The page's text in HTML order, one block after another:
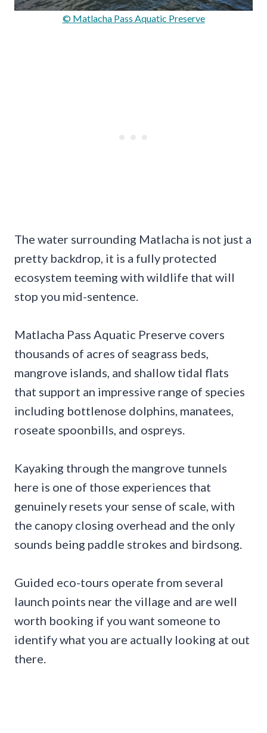
© Matlacha Pass Aquatic Preserve
The water surrounding Matlacha is not just a
pretty backdrop, it is a fully protected
ecosystem teeming with wildlife that will
stop you mid-sentence.
Matlacha Pass Aquatic Preserve covers
thousands of acres of seagrass beds,
mangrove islands, and shallow tidal flats
that support an impressive range of species
including bottlenose dolphins, manatees,
roseate spoonbills, and ospreys.
Kayaking through the mangrove tunnels
here is one of those experiences that
genuinely resets your sense of scale, with
the canopy closing overhead and the only
sounds being paddle strokes and birdsong.
Guided eco-tours operate from several
launch points near the village and are well
worth booking if you want someone to
identify what you are actually looking at out
there.